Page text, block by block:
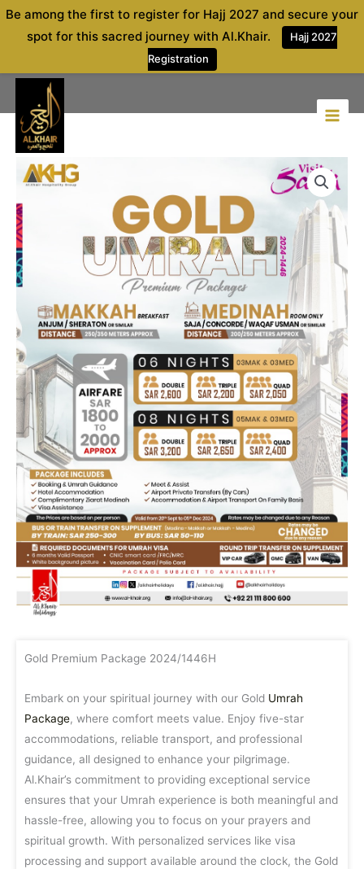
Be among the first to register for Hajj 2027 and secure your
spot for this sacred journey with Al.Khair.
Hajj 2027
Registration
Skip
Gold Premium Package 2024/1446H
Embark on your spiritual journey with our Gold Umrah
Package, where comfort meets value. Enjoy five-star
accommodations, reliable transport, and professional
guidance, all designed to enhance your pilgrimage.
Al.Khair’s commitment to providing exceptional service
ensures that your Umrah experience is both meaningful and
hassle-free, allowing you to focus on your prayers and
spiritual growth. With personalized services like visa
processing and support available around the clock, the Gold